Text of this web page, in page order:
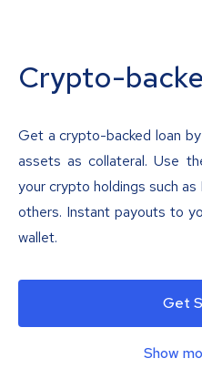
Crypto-
Get a crypto-backed loan
assets as collateral. Use
your crypto holdings such
others. Instant payouts to
wallet.
Get
Show